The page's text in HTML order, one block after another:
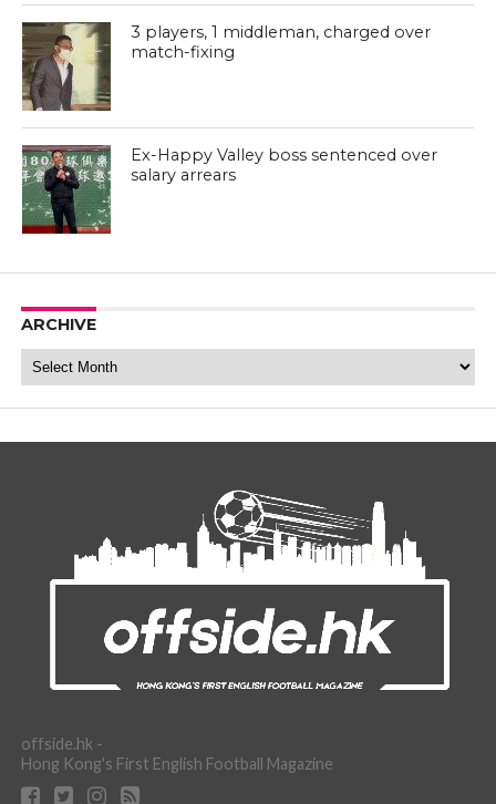
3 players, 1 middleman, charged over
match-fixing
Ex-Happy Valley boss sentenced over
salary arrears
ARCHIVE
Archive
offside.hk -
Hong Kong's First English Football Magazine